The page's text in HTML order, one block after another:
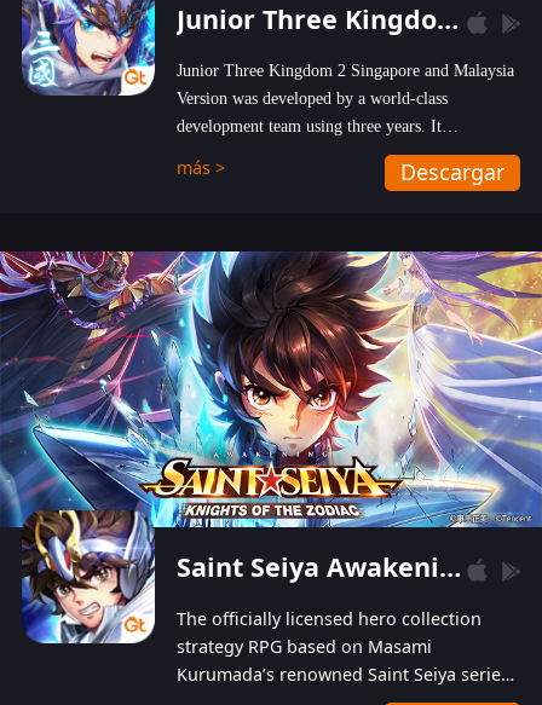
Junior Three Kingdom 2
Junior Three Kingdom 2 Singapore and Malaysia
Version was developed by a world-class
development team using three years. It
emphasizes on high-bonus and user experience.
Players can obtain 20 lucky draws for FREE with
hundred top-class artists joined, the characters'
designs of up to one hundred famous generals in
3 Kingdoms are extremely gorgeous and
exquisite! The unique and creative skill
combination system can help you build your
unique lineups. Players have the freedom to
switch among different commanders without
recultivating and no resources will be wasted!
más > Descargar
Saint Seiya Awakening: Knights of the Zodiac
The officially licensed hero collection
strategy RPG based on Masami
Kurumada’s renowned Saint Seiya series